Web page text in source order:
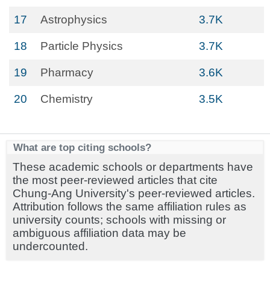
17 Astrophysics 3.7K
18 Particle Physics 3.7K
19 Pharmacy 3.6K
20 Chemistry 3.5K
What are top citing schools?
These academic schools or departments have
the most peer-reviewed articles that cite
Chung-Ang University's peer-reviewed articles.
Attribution follows the same affiliation rules as
university counts; schools with missing or
ambiguous affiliation data may be
undercounted.